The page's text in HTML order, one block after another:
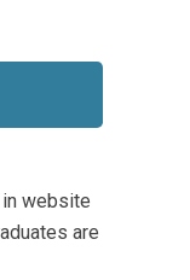
website
are